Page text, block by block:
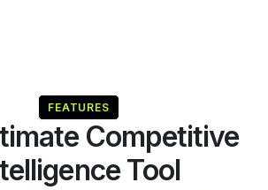
FEATURES
Competitive
Tool